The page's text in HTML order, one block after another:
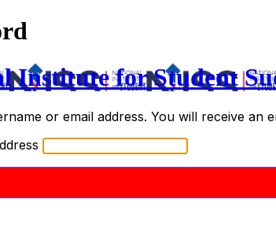
Institute for Student
or email address. You will receive